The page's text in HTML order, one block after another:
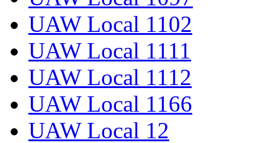
UAW Local 1102
UAW Local 1111
UAW Local 1112
UAW Local 1166
UAW Local 12